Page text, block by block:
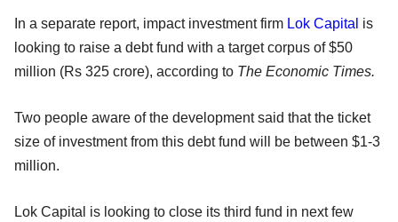
In a separate report, impact investment firm Lok Capital is
looking to raise a debt fund with a target corpus of $50
million (Rs 325 crore), according to The Economic Times.
Two people aware of the development said that the ticket
size of investment from this debt fund will be between $1-3
million.
Lok Capital is looking to close its third fund in next few